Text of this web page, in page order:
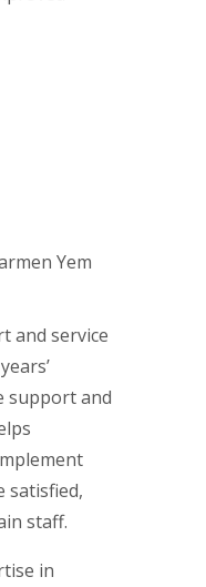
and service
support and
satisfied,
staff.
in